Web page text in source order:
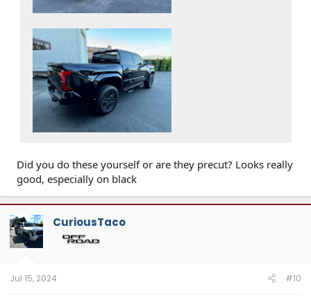
Did you do these yourself or are they precut? Looks really
good, especially on black
CuriousTaco
Jul 15, 2024 #10